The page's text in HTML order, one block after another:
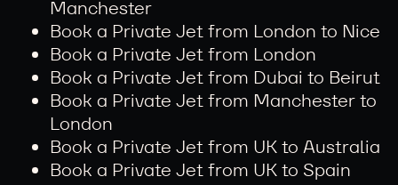
Manchester
Book a Private Jet from London to Nice
Book a Private Jet from London
Book a Private Jet from Dubai to Beirut
Book a Private Jet from Manchester to
London
Book a Private Jet from UK to Australia
Book a Private Jet from UK to Spain